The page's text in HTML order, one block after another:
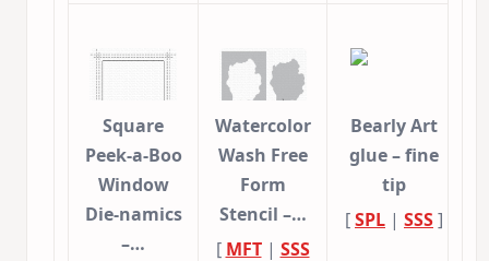
Square
Peek-a-Boo
Window
Die-namics
–…
Watercolor
Wash Free
Form
Stencil –…
[ MFT| SSS
Bearly Art
glue – fine
tip
[SPL | SSS]